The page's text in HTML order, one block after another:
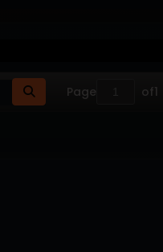
Page of1